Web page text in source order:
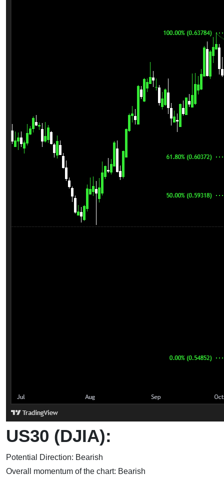
US30 (DJIA):
Potential Direction: Bearish
Overall momentum of the chart: Bearish